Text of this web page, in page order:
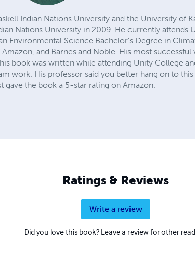
Indian Nations University and the University of
Nations University in 2009. He currently attends
Environmental Science Bachelor's Degree in
and Barnes and Noble. His most
book was written while attending Unity College
work. His professor said you better hang on to
gave the book a 5-star rating on Amazon.
Ratings & Reviews
Write a review
Did you love this book? Leave a review for other